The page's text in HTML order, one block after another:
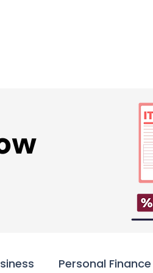
Personal Finance